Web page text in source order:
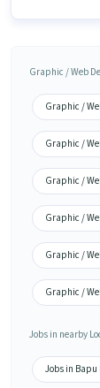
Graphic / Web
Graphic /
Graphic /
Graphic /
Graphic /
Graphic /
Graphic /
Jobs in nearby
Jobs in Bapu